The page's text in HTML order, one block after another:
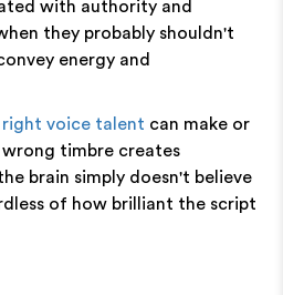
with authority and
they probably shouldn't
energy and
voice talent can make or
wrong timbre creates
brain simply doesn't believe
of how brilliant the script